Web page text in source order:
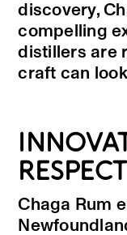
discovery,
compelling
distillers are
craft can
Chaga Rum